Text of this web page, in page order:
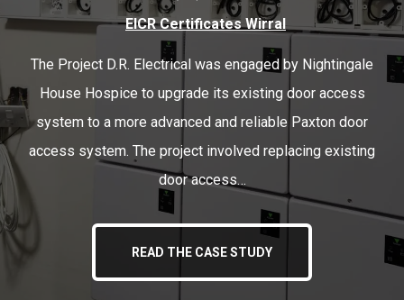
EICR Certificates Wirral
The Project D.R. Electrical was engaged by Nightingale
House Hospice to upgrade its existing door access
system to a more advanced and reliable Paxton door
access system. The project involved replacing existing
door access…
READ THE CASE STUDY